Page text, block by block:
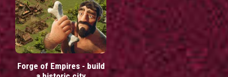
Forge of Empires - build